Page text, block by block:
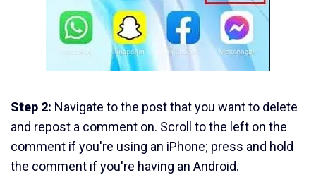
Step 2: Navigate to the post that you want to delete
and repost a comment on. Scroll to the left on the
comment if you're using an iPhone; press and hold
the comment if you're having an Android.